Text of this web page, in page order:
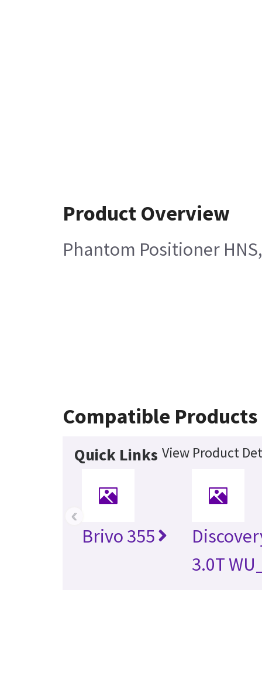
Product Overview
Phantom Positioner
Compatible Products
Quick Links View Product
Brivo 355
3.0T
‹